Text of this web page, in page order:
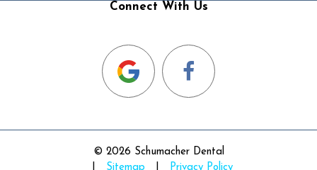
Connect With Us
© 2026 Schumacher Dental
Sitemap Privacy Policy